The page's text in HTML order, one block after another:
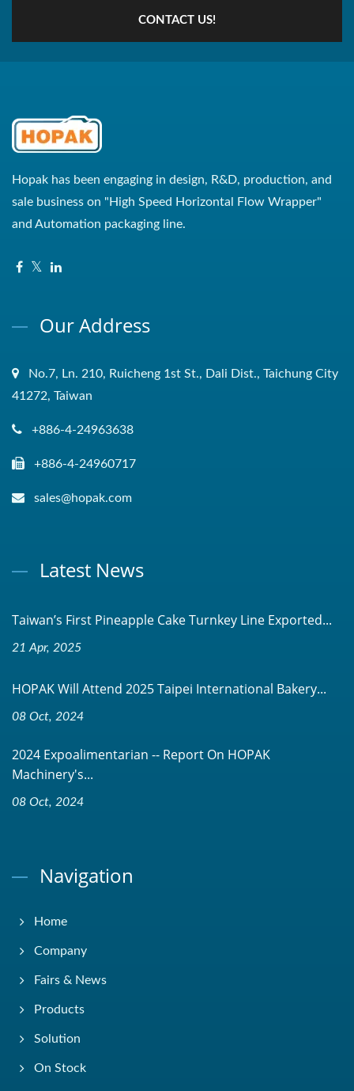
CONTACT US!
Hopak has been engaging in design, R&D, production, and
sale business on "High Speed Horizontal Flow Wrapper"
and Automation packaging line.
Our Address
No.7, Ln. 210, Ruicheng 1st St., Dali Dist., Taichung City
41272, Taiwan
+886-4-24963638
+886-4-24960717
sales@hopak.com
Latest News
Taiwan’s First Pineapple Cake Turnkey Line Exported...
21 Apr, 2025
HOPAK Will Attend 2025 Taipei International Bakery...
08 Oct, 2024
2024 Expoalimentarian -- Report On HOPAK
Machinery's...
08 Oct, 2024
Navigation
Home
Company
Fairs & News
Products
Solution
On Stock